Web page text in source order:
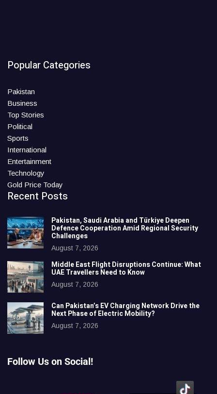
Popular Categories
Pakistan
Business
Top Stories
Political
Sports
International
Entertainment
Technology
Gold Price Today
Recent Posts
Pakistan, Saudi Arabia and Türkiye Deepen
Defence Cooperation Amid Regional Security
Challenges
August 7, 2026
Middle East Flight Disruptions Continue: What
UAE Travellers Need to Know
August 7, 2026
Can Pakistan’s EV Charging Network Drive the
Next Phase of Electric Mobility?
August 7, 2026
Follow Us on Social!